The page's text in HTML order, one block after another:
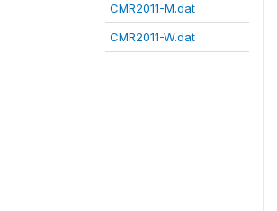
CMR2011-M.dat
CMR2011-W.dat